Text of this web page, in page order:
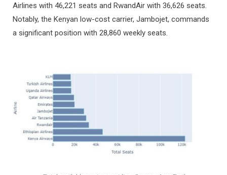
Airlines with 46,221 seats and RwandAir with 36,626 seats.
Notably, the Kenyan low-cost carrier, Jambojet, commands
a significant position with 28,860 weekly seats.